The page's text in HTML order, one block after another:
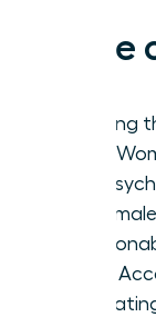
Defining
Every
The
for
5
Team